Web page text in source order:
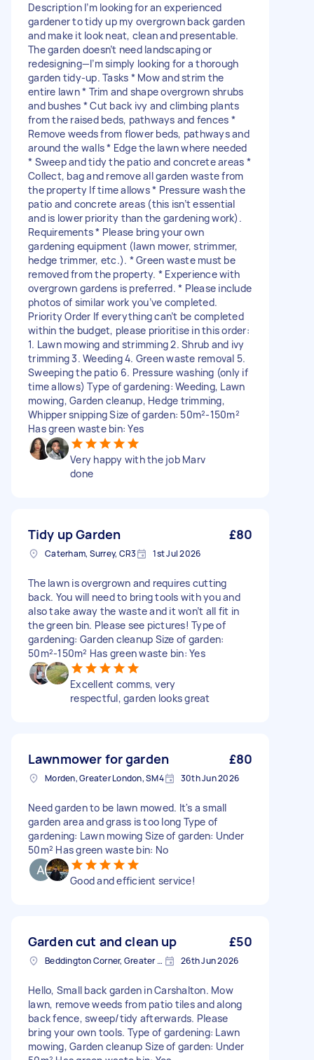
Description I’m looking for an experienced
gardener to tidy up my overgrown back garden
and make it look neat, clean and presentable.
The garden doesn’t need landscaping or
redesigning—I’m simply looking for a thorough
garden tidy-up. Tasks * Mow and strim the
entire lawn * Trim and shape overgrown shrubs
and bushes * Cut back ivy and climbing plants
from the raised beds, pathways and fences *
Remove weeds from flower beds, pathways and
around the walls * Edge the lawn where needed
* Sweep and tidy the patio and concrete areas *
Collect, bag and remove all garden waste from
the property If time allows * Pressure wash the
patio and concrete areas (this isn’t essential
and is lower priority than the gardening work).
Requirements * Please bring your own
gardening equipment (lawn mower, strimmer,
hedge trimmer, etc.). * Green waste must be
removed from the property. * Experience with
overgrown gardens is preferred. * Please include
photos of similar work you’ve completed.
Priority Order If everything can’t be completed
within the budget, please prioritise in this order:
1. Lawn mowing and strimming 2. Shrub and ivy
trimming 3. Weeding 4. Green waste removal 5.
Sweeping the patio 6. Pressure washing (only if
time allows) Type of gardening: Weeding, Lawn
mowing, Garden cleanup, Hedge trimming,
Whipper snipping Size of garden: 50m²-150m²
Has green waste bin: Yes
Very happy with the job Marv
done
Tidy up Garden £80
Caterham, Surrey, CR3 1st Jul 2026
The lawn is overgrown and requires cutting
back. You will need to bring tools with you and
also take away the waste and it won’t all fit in
the green bin. Please see pictures! Type of
gardening: Garden cleanup Size of garden:
50m²-150m² Has green waste bin: Yes
Excellent comms, very
respectful, garden looks great
Lawnmower for garden £80
Morden, Greater London, SM4 30th Jun 2026
Need garden to be lawn mowed. It's a small
garden area and grass is too long Type of
gardening: Lawn mowing Size of garden: Under
50m² Has green waste bin: No
Good and efficient service!
Garden cut and clean up £50
Beddington Corner, Greater London 26th Jun 2026
Hello, Small back garden in Carshalton. Mow
lawn, remove weeds from patio tiles and along
back fence, sweep/tidy afterwards. Please
bring your own tools. Type of gardening: Lawn
mowing, Garden cleanup Size of garden: Under